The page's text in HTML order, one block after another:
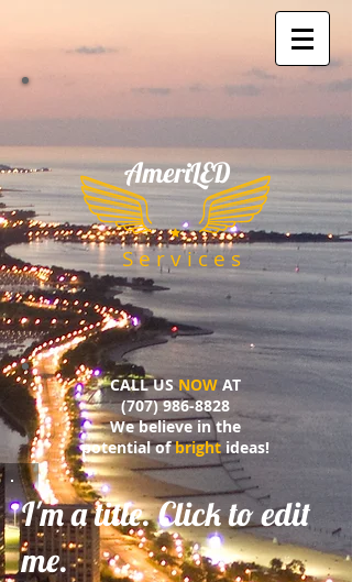
​AmeriLED
S e r v i c e s
CALL USNOW AT
(707) 986-8828
We believe in the
potential ofbrightideas!
I'm a title. Click to edit
me.